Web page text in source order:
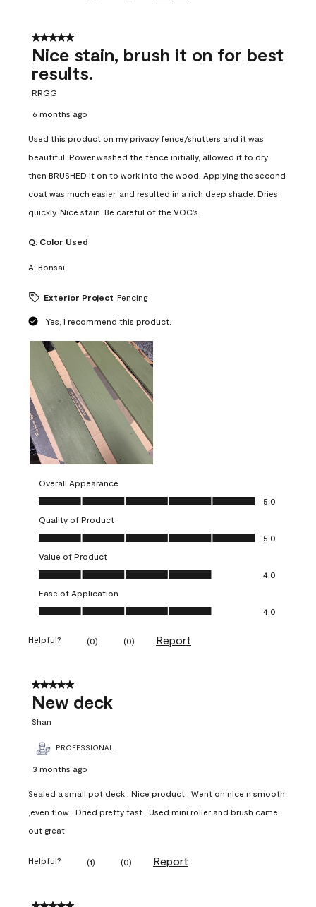
5 out of 5 stars.
Nice stain, brush it on for best
results.
RRGG
6 months ago
Used this product on my privacy fence/shutters and it was
beautiful. Power washed the fence initially, allowed it to dry
then BRUSHED it on to work into the wood. Applying the second
coat was much easier, and resulted in a rich deep shade. Dries
quickly. Nice stain. Be careful of the VOC’s.
Q: Color Used
A: Bonsai
Exterior Project Fencing
Yes, I recommend this product.
Overall Appearance
Overall Appearance, 5.0 out of 5
5.0
Quality of Product
Quality of Product, 5.0 out of 5
5.0
Value of Product
Value of Product, 4.0 out of 5
4.0
Ease of Application
Ease of Application, 4.0 out of 5
4.0
Helpful? (0) (0) Report
5 out of 5 stars.
New deck
Shan
PROFESSIONAL
3 months ago
Sealed a small pot deck . Nice product . Went on nice n smooth
,even flow . Dried pretty fast . Used mini roller and brush came
out great
Helpful? (1) (0) Report